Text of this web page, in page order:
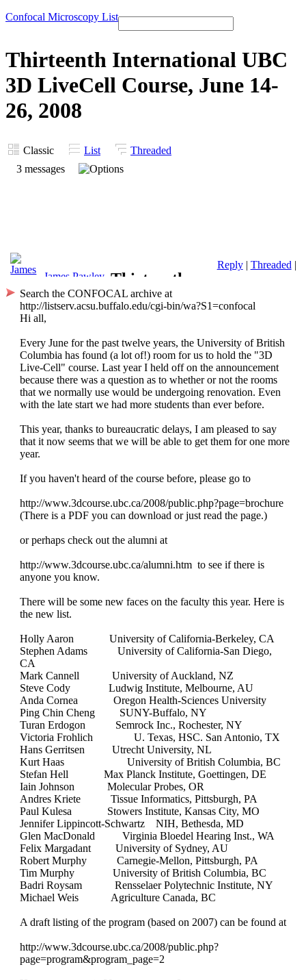
Confocal Microscopy List
Thirteenth International UBC
3D LiveCell Course, June 14-
26, 2008
Classic List
Threaded
3 messages
James Pawley
Reply| Threaded |
Thirteenth
International
3D
LiveCell
Course,
June
26,
2008
Search the CONFOCAL archive at
http://listserv.acsu.buffalo.edu/cgi-bin/wa?S1=confocal
Hi all,
Every June for the past twelve years, the University of British
Columbia has found (a lot of!) room for us to hold the "3D
Live-Cell" course. Last year I held off on the announcement
because there was a question as to whether or not the rooms
that we normally use would be undergoing renovation. Even
with the late start we had more students than ever before.
This year, thanks to bureaucratic delays, I am pleased to say
that it now seems that we will be able to get them for one more
year.
If you haven't heard of the course before, please go to
http://www.3dcourse.ubc.ca/2008/public.php?page=brochure
(There is a PDF you can download or just read the page.)
or perhaps check out the alumni at
http://www.3dcourse.ubc.ca/alumni.htm to see if there is
anyone you know.
There will be some new faces on the faculty this year. Here is
the new list.
Holly Aaron
University of California-Berkeley, CA
Stephen Adams
University of California-San Diego,
CA
Mark Cannell
University of Auckland, NZ
Steve Cody
Ludwig Institute, Melbourne, AU
Anda Cornea
Oregon Health-Sciences University
Ping Chin Cheng
SUNY-Buffalo, NY
Turan Erdogon
Semrock Inc., Rochester, NY
Victoria Frohlich
U. Texas, HSC. San Antonio, TX
Hans Gerritsen
Utrecht University, NL
Kurt Haas
University of British Columbia, BC
Stefan Hell
Max Planck Institute, Goettingen, DE
Iain Johnson
Molecular Probes, OR
Andres Kriete
Tissue Informatics, Pittsburgh, PA
Paul Kulesa
Stowers Institute, Kansas City, MO
Jennifer Lippincott-Schwartz
NIH, Bethesda, MD
Glen MacDonald
Virginia Bloedel Hearing Inst., WA
Felix Margadant
University of Sydney, AU
Robert Murphy
Carnegie-Mellon, Pittsburgh, PA
Tim Murphy
University of British Columbia, BC
Badri Roysam
Rensselaer Polytechnic Institute, NY
Michael Weis
Agriculture Canada, BC
A draft listing of the program (based on 2007) can be found at
http://www.3dcourse.ubc.ca/2008/public.php?
page=program&program_ page=2